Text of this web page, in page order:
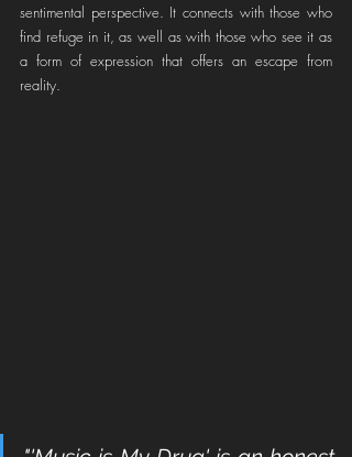
sentimental perspective. It connects with those who
find refuge in it, as well as with those who see it as
a form of expression that offers an escape from
reality.